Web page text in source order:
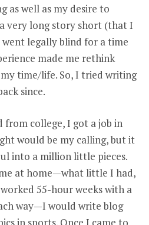
as well as my desire to
very long story short (that I
went legally blind for a time
made me rethink
time/life. So, I tried writing
since.
from college, I got a job in
would be my calling, but it
into a million little pieces.
at home—what little I had,
55-hour weeks with a
way—I would write blog